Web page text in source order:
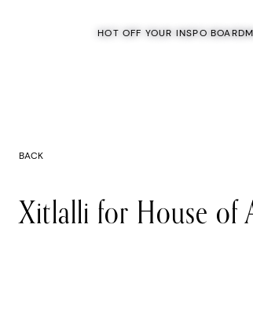
HOT OFF YOUR INSPO BOARD
BACK
Xitlalli for House of